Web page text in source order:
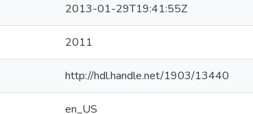
2013-01-29T19:41:55Z
2011
http://hdl.handle.net/1903/13440
en_US